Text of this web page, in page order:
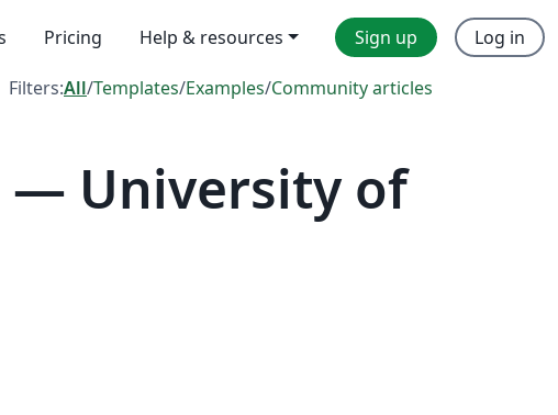
Pricing Help & resources Sign up Log in
Filters:All/Templates/Examples/Community articles
— University of